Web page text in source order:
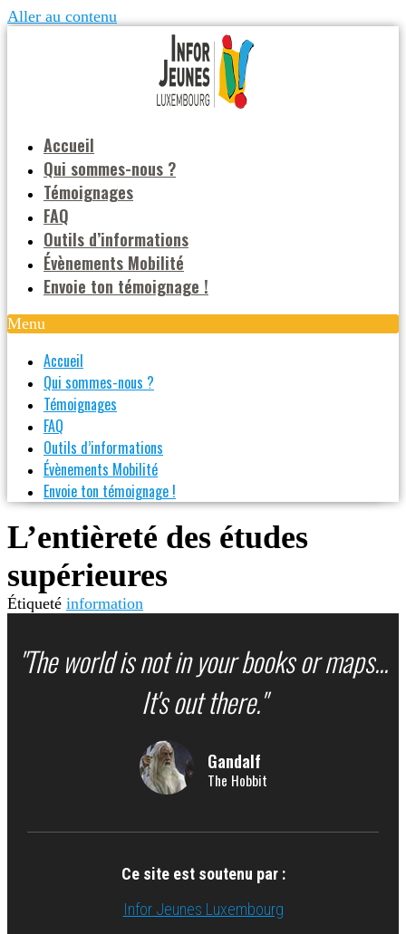
Aller au contenu
Accueil
Qui sommes-nous ?
Témoignages
FAQ
Outils d’informations
Évènements Mobilité
Envoie ton témoignage !
Menu
Accueil
Qui sommes-nous ?
Témoignages
FAQ
Outils d’informations
Évènements Mobilité
Envoie ton témoignage !
L’entièreté des études
supérieures
Étiqueté information
"The world is not in your books or maps...
It's out there."
Gandalf
The Hobbit
Ce site est soutenu par :
Infor Jeunes Luxembourg